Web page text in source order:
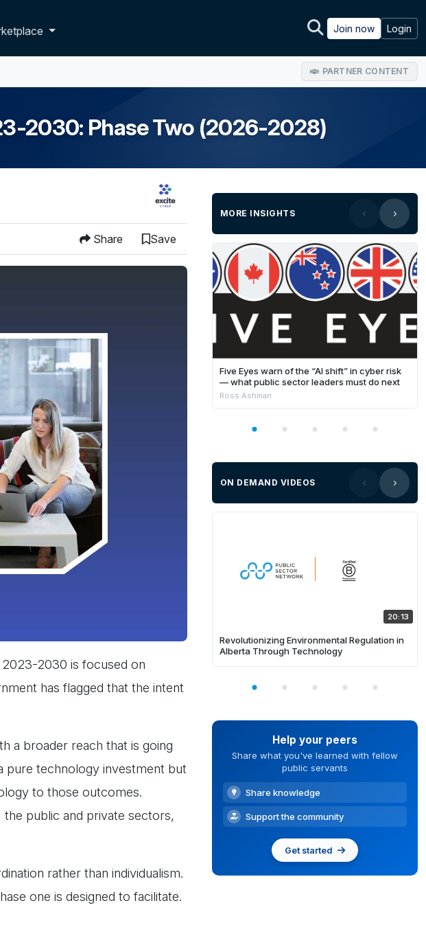
Join now Login
PARTNER CONTENT
2030: Phase Two (2026-2028)
Share Save
2023-2030 is focused on
has flagged that the intent
a broader reach that is going
pure technology investment but
to those outcomes.
public and private sectors,
rather than individualism.
one is designed to facilitate.
MORE INSIGHTS
Five Eyes warn of the “AI shift” in cyber risk
— what public sector leaders must do next
Ross Ashman
ON DEMAND VIDEOS
20:13
Revolutionizing Environmental Regulation in
Alberta Through Technology
Help your peers
Share what you've learned with fellow
public servants
Share knowledge
Support the community
Get started